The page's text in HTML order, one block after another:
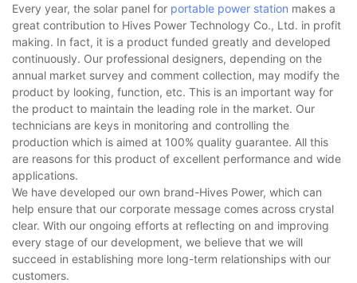
Every year, the solar panel for portable power station makes a
great contribution to Hives Power Technology Co., Ltd. in profit
making. In fact, it is a product funded greatly and developed
continuously. Our professional designers, depending on the
annual market survey and comment collection, may modify the
product by looking, function, etc. This is an important way for
the product to maintain the leading role in the market. Our
technicians are keys in monitoring and controlling the
production which is aimed at 100% quality guarantee. All this
are reasons for this product of excellent performance and wide
applications.
We have developed our own brand-Hives Power, which can
help ensure that our corporate message comes across crystal
clear. With our ongoing efforts at reflecting on and improving
every stage of our development, we believe that we will
succeed in establishing more long-term relationships with our
customers.